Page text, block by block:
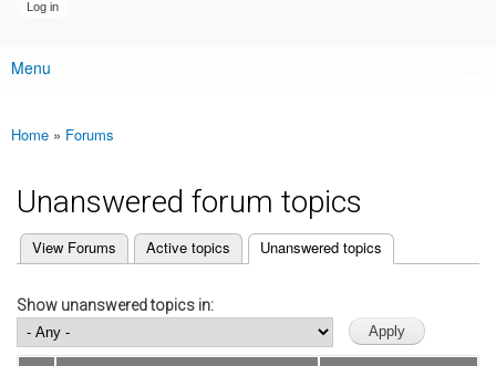
Main menu
Menu
You are here
Home » Forums
Unanswered forum topics
Primary tabs
View Forums Active topics Unanswered topics
(active tab)
Show unanswered topics in: